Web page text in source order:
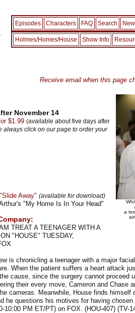
Episodes Characters FAQ Search
Holmes/Homes/House Show Info
Receive email when this page
a
November 14
$1.99 (available about five days after
always click on our page to order your
Away" (available for download)
"My Home Is In Your Head"
TREAT A TEENAGER WITH A
"HOUSE" TUESDAY,
is chronicling a teenager with a major
When the patient suffers a heart attack
cause, since the surgery cannot proceed
their every move, Cameron and Chase
cameras. Meanwhile, House finds
he questions his motives for having
10:00 PM ET/PT) on FOX. (HOU-407) (TV-